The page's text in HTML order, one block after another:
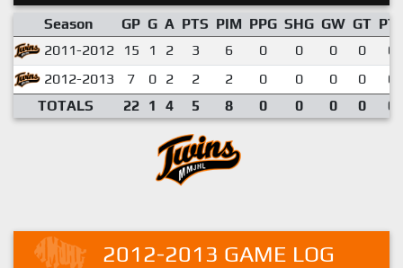
Season GP G A PTS PIM PPG SHG GW GT
2011-2012
15 1 2 3 6 0 0 0 0
2012-2013
7 0 2 2 2 0 0 0 0
TOTALS
22 1 4 5 8 0 0 0 0
2012-2013 GAME LOG